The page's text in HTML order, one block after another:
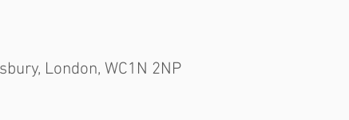
London, WC1N 2NP